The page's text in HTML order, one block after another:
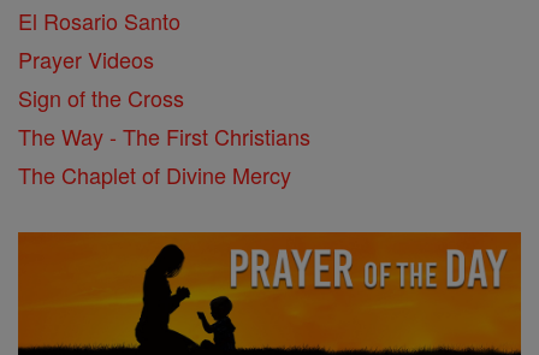
El Rosario Santo
Prayer Videos
Sign of the Cross
The Way - The First Christians
The Chaplet of Divine Mercy